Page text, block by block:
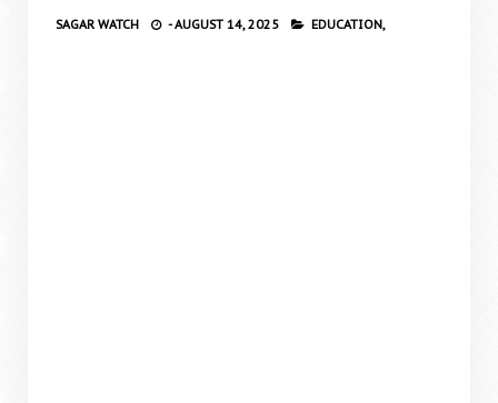
SAGAR WATCH -AUGUST 14, 2025 EDUCATION,